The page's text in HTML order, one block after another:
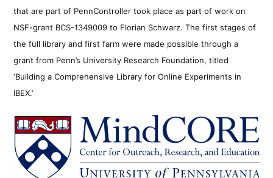
that are part of PennController took place as part of work on
NSF-grant BCS-1349009 to Florian Schwarz. The first stages of
the full library and first farm were made possible through a
grant from Penn’s University Research Foundation, titled
‘Building a Comprehensive Library for Online Experiments in
IBEX.’